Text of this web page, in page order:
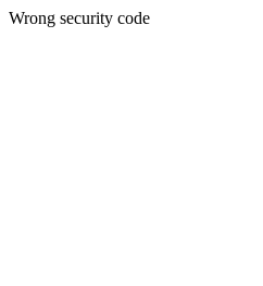
Wrong security code